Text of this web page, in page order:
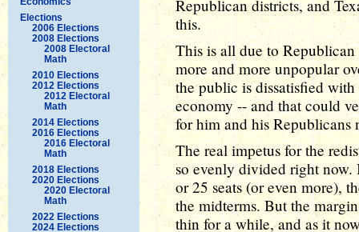
Elections
2006 Elections
2008 Elections
2008 Electoral
Math
2010 Elections
2012 Elections
2012 Electoral
Math
2014 Elections
2016 Elections
2016 Electoral
Math
2018 Elections
2020 Elections
2020 Electoral
Math
2022 Elections
2024 Elections
Republican districts, and
this.
This is all due to
more and more unpopular
the public is dissatisfied
economy -- and that could
for him and his Republicans
The real impetus for the
so evenly divided right
or 25 seats (or even more),
the midterms. But the
thin for a while, and as it